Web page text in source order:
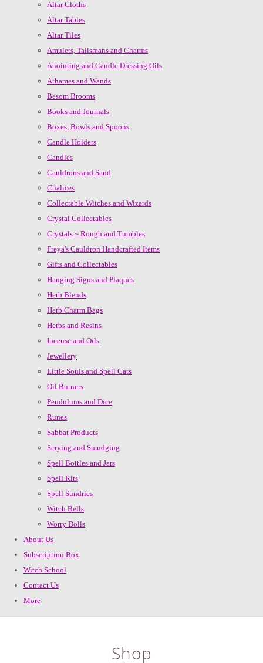
Altar Cloths
Altar Tables
Altar Tiles
Amulets, Talismans and Charms
Anointing and Candle Dressing Oils
Athames and Wands
Besom Brooms
Books and Journals
Boxes, Bowls and Spoons
Candle Holders
Candles
Cauldrons and Sand
Chalices
Collectable Witches and Wizards
Crystal Collectables
Crystals ~ Rough and Tumbles
Freya's Cauldron Handcrafted Items
Gifts and Collectables
Hanging Signs and Plaques
Herb Blends
Herb Charm Bags
Herbs and Resins
Incense and Oils
Jewellery
Little Souls and Spell Cats
Oil Burners
Pendulums and Dice
Runes
Sabbat Products
Scrying and Smudging
Spell Bottles and Jars
Spell Kits
Spell Sundries
Witch Bells
Worry Dolls
About Us
Subscription Box
Witch School
Contact Us
More
Shop